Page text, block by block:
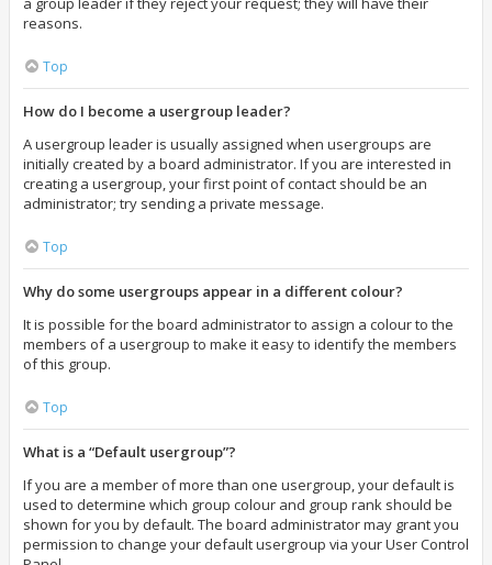
reasons.
Top
How do I become a usergroup leader?
A usergroup leader is usually assigned when usergroups are
initially created by a board administrator. If you are interested in
creating a usergroup, your first point of contact should be an
administrator; try sending a private message.
Top
Why do some usergroups appear in a different colour?
It is possible for the board administrator to assign a colour to the
members of a usergroup to make it easy to identify the members
of this group.
Top
What is a “Default usergroup”?
If you are a member of more than one usergroup, your default is
used to determine which group colour and group rank should be
shown for you by default. The board administrator may grant you
permission to change your default usergroup via your User Control